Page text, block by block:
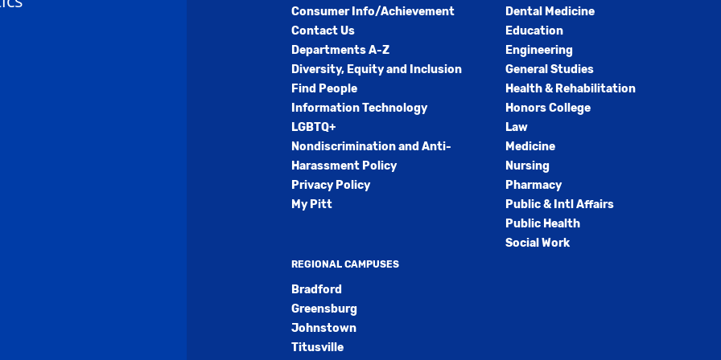
Consumer Info/Achievement
Contact Us
Departments A-Z
Diversity, Equity and Inclusion
Find People
Information Technology
LGBTQ+
Nondiscrimination and Anti-
Harassment Policy
Privacy Policy
My Pitt
REGIONAL CAMPUSES
Bradford
Greensburg
Johnstown
Titusville
Dental Medicine
Education
Engineering
General Studies
Health & Rehabilitation
Honors College
Law
Medicine
Nursing
Pharmacy
Public & Intl Affairs
Public Health
Social Work